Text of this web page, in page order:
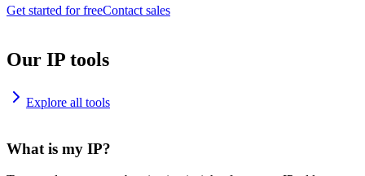
Get started for freeContact sales
Our IP tools
Explore all tools
What is my IP?